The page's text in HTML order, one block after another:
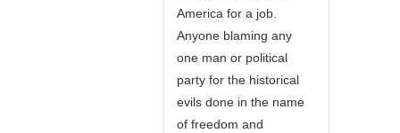
America for a job.
Anyone blaming any
one man or political
party for the historical
evils done in the name
of freedom and